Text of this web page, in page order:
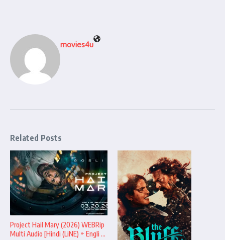
movies4u
Related Posts
Project Hail Mary (2026) WEBRip
Multi Audio [Hindi (LiNE) + Engli ...